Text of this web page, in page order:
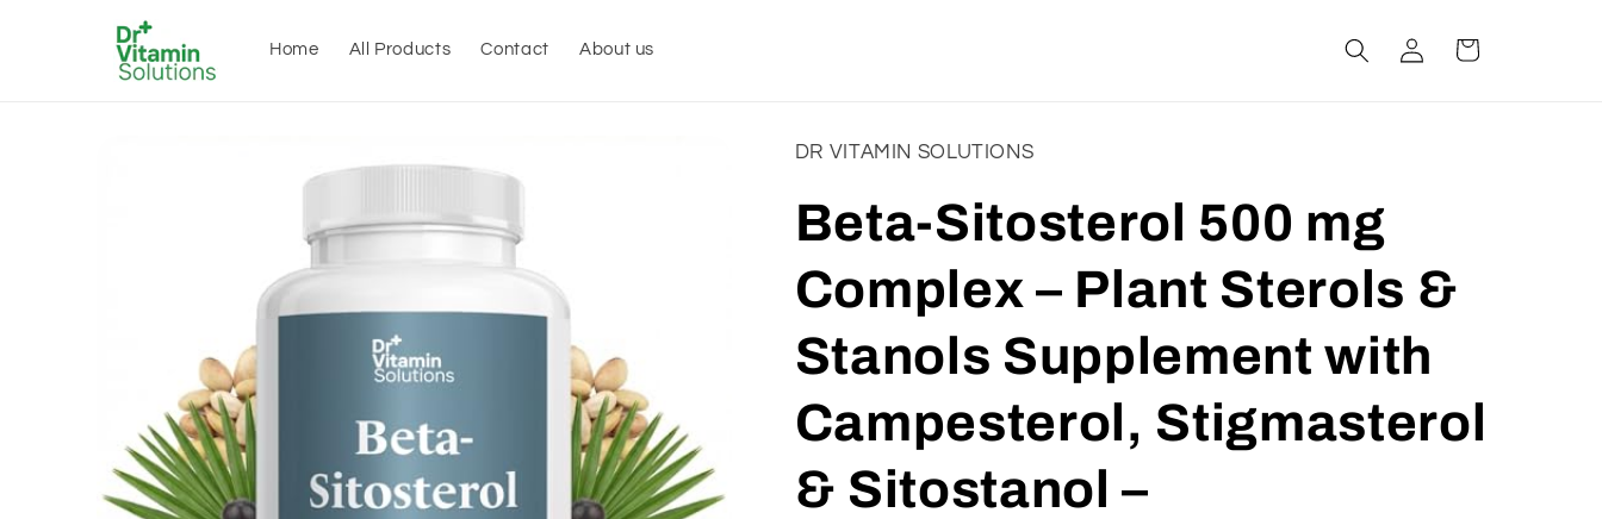
Home All Products Contact About us
Log
in
Cart
DR VITAMIN SOLUTIONS
Beta-Sitosterol 500 mg
Complex – Plant Sterols &
Stanols Supplement with
Campesterol, Stigmasterol
& Sitostanol –